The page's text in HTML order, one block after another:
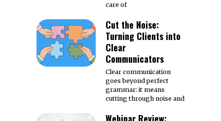
care of
Cut the Noise:
Turning Clients into
Clear
Communicators
Clear communication
goes beyond perfect
grammar: it means
cutting through noise and